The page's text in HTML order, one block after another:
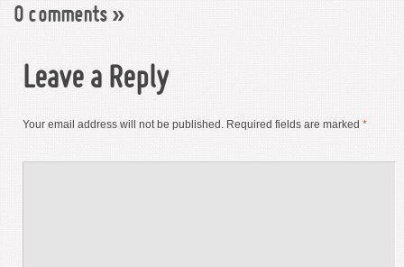
0 comments »
Leave a Reply
Your email address will not be published. Required fields are marked *